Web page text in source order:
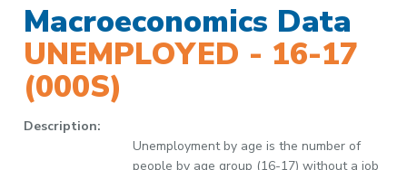
Macroeconomics Data
UNEMPLOYED - 16-17
(000S)
Description:
Unemployment by age is the number of
people by age group (16-17) without a job